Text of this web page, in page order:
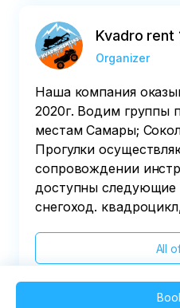
Kvadro rent
Organizer
Наша компания
2020г. Водим группы
местам Самары;
Прогулки
сопровождении
доступны следующие
снегоход.
All